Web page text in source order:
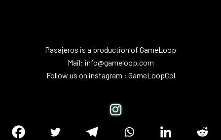
Pasajeros is a production of GameLoop
Mail: info@gameloop.com
Follow us on instagram : GameLoopCol